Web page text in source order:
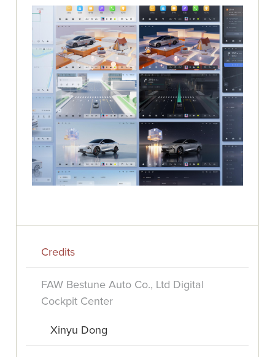
Credits
FAW Bestune Auto Co., Ltd Digital
Cockpit Center
Xinyu Dong